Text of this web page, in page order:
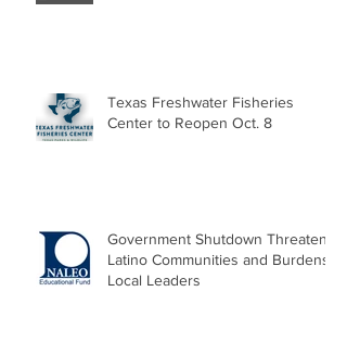
Texas Freshwater Fisheries
Center to Reopen Oct. 8
Government Shutdown Threatens
Latino Communities and Burdens
Local Leaders